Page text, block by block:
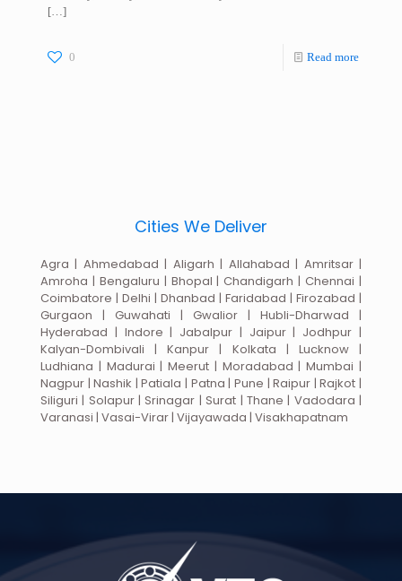
[…]
0 Read more
Cities We Deliver
Agra | Ahmedabad | Aligarh | Allahabad | Amritsar |
Amroha | Bengaluru | Bhopal | Chandigarh | Chennai |
Coimbatore | Delhi | Dhanbad | Faridabad | Firozabad |
Gurgaon | Guwahati | Gwalior | Hubli-Dharwad |
Hyderabad | Indore | Jabalpur | Jaipur | Jodhpur |
Kalyan-Dombivali | Kanpur | Kolkata | Lucknow |
Ludhiana | Madurai | Meerut | Moradabad | Mumbai |
Nagpur | Nashik | Patiala | Patna | Pune | Raipur | Rajkot |
Siliguri | Solapur | Srinagar | Surat | Thane | Vadodara |
Varanasi | Vasai-Virar | Vijayawada | Visakhapatnam